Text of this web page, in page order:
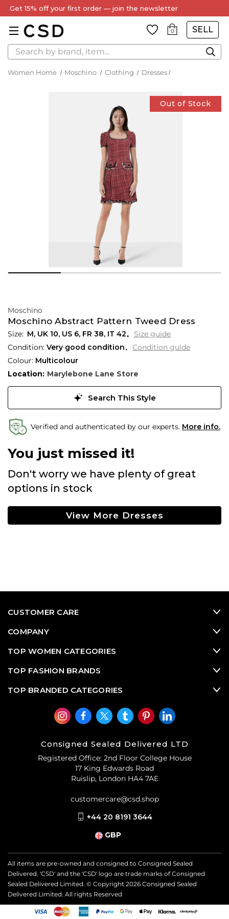
Get 15% off your first order — join the newsletter
0 SELL
Search
Women Home Moschino Clothing Dresses
Out of Stock
Moschino
Moschino Abstract Pattern Tweed Dress
M, UK 10, US 6, FR 38, IT 42
Size guide
Condition: Very good condition
Condition guide
Colour: Multicolour
Location: Marylebone Lane Store
Search This Style
Verified and authenticated by our experts. More info.
You just missed it!
Don't worry we have plenty of great
options in stock
View More Dresses
CUSTOMER CARE
COMPANY
TOP WOMEN CATEGORIES
TOP FASHION BRANDS
TOP BRANDED CATEGORIES
Consigned Sealed Delivered LTD
Registered Office: 2nd Floor College House
17 King Edwards Road
Ruislip, London HA4 7AE
customercare@csd.shop
+44 20 8191 3644
GBP
All items are pre-owned and consigned to Consigned Sealed
Delivered. 'CSD' and the 'CSD' logo are trade marks of Consigned
Sealed Delivered Limited. © Copyright 2026 Consigned Sealed
Delivered Limited. All rights Reserved